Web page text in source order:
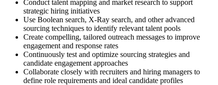
Conduct talent mapping and market research to support
strategic hiring initiatives
Use Boolean search, X-Ray search, and other advanced
sourcing techniques to identify relevant talent pools
Create compelling, tailored outreach messages to improve
engagement and response rates
Continuously test and optimize sourcing strategies and
candidate engagement approaches
Collaborate closely with recruiters and hiring managers to
define role requirements and ideal candidate profiles